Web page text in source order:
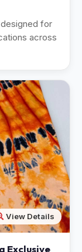
for
across
View Details
Exclusive